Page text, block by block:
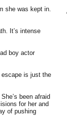
she was kept in.
It’s intense
boy actor
is just the
been afraid
for her and
of pushing